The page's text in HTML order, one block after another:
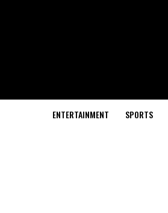
ENTERTAINMENT SPORTS